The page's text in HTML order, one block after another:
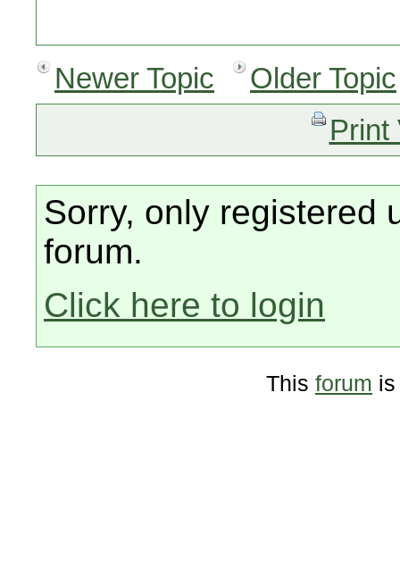
Newer Topic
Older Topic
Print
Sorry, only registered
forum.
Click here to login
This forum